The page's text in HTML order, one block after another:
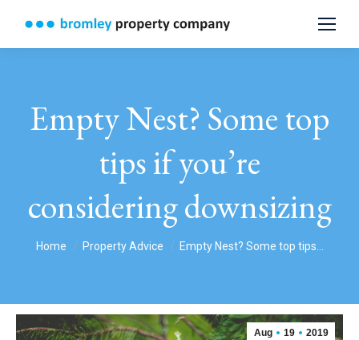
Empty Nest? Some top
tips if you’re
considering downsizing
Home Property Advice Empty Nest? Some top tips…
Aug 19 2019